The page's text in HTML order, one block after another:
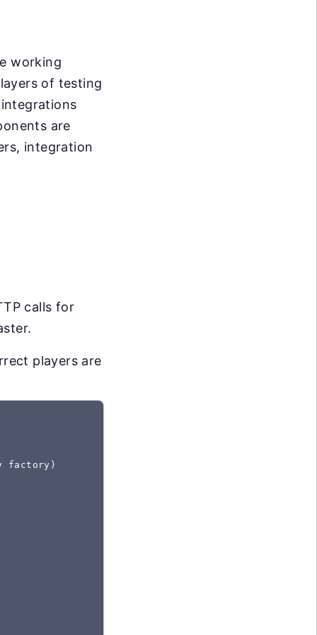
working
of testing
are
integration
calls for
players are
factory)